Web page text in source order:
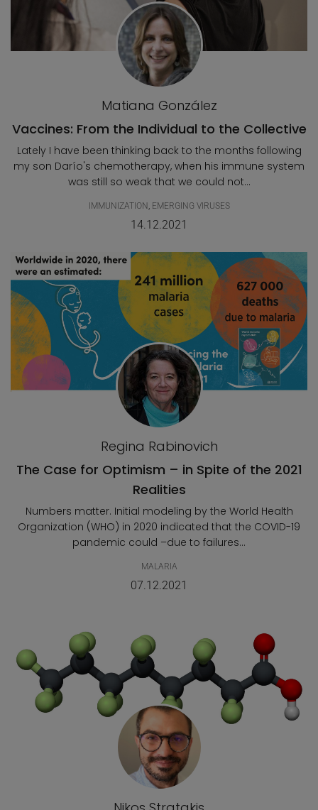
Matiana González
Vaccines: From the Individual to the Collective
Lately I have been thinking back to the months following
my son Darío's chemotherapy, when his immune system
was still so weak that we could not...
IMMUNIZATION EMERGING VIRUSES
14.12.2021
Regina Rabinovich
The Case for Optimism – in Spite of the 2021
Realities
Numbers matter. Initial modeling by the World Health
Organization (WHO) in 2020 indicated that the COVID-19
pandemic could –due to failures...
MALARIA
07.12.2021